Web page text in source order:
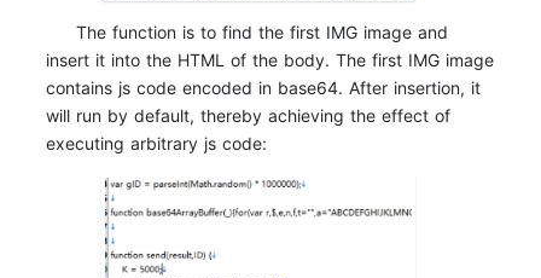
The function is to find the first IMG image and
insert it into the HTML of the body. The first IMG image
contains js code encoded in base64. After insertion, it
will run by default, thereby achieving the effect of
executing arbitrary js code: